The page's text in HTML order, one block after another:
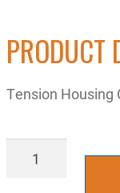
PRODUCT
Tension Housing
2UKS0026